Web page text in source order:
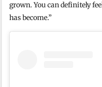
grown. You can definitely
has become.”